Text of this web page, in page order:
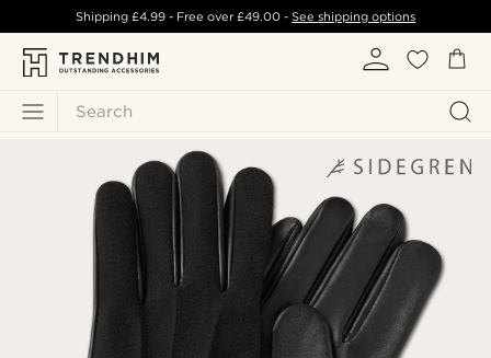
Search
Shipping £4.99- Free over£49.00 -See shipping options